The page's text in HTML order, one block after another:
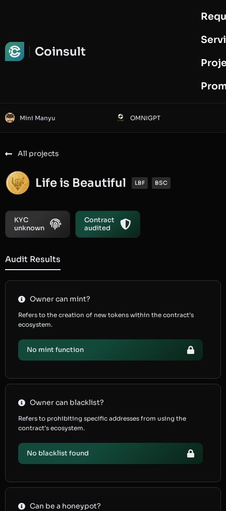
Coinsult
Mini Manyu OMNIGPT
All projects
Life is Beautiful LBF BSC
KYC
unknown
Contract
audited
Audit Results
Owner can mint?
Refers to the creation of new tokens within the contract’s
ecosystem.
No mint function
Owner can blacklist?
Refers to prohibiting specific addresses from using the
contract’s ecosystem.
No blacklist found
Can be a honeypot?